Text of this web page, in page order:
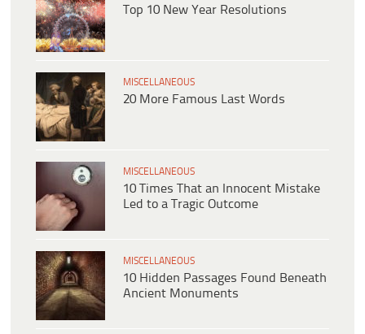
Top 10 New Year Resolutions
MISCELLANEOUS
20 More Famous Last Words
MISCELLANEOUS
10 Times That an Innocent Mistake
Led to a Tragic Outcome
MISCELLANEOUS
10 Hidden Passages Found Beneath
Ancient Monuments